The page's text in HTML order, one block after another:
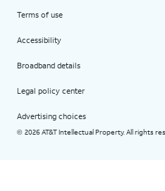
Terms of use
Accessibility
Broadband details
Legal policy center
Advertising choices
© 2026 AT&T Intellectual Property. All rights